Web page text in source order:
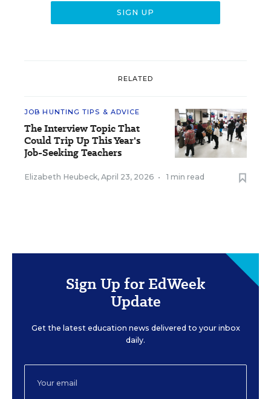
RELATED
JOB HUNTING TIPS & ADVICE
The Interview Topic That
Could Trip Up This Year's
Job-Seeking Teachers
Elizabeth Heubeck, April 23, 2026 • 1 min read
Sign Up for EdWeek
Update
Get the latest education news delivered to your inbox
daily.